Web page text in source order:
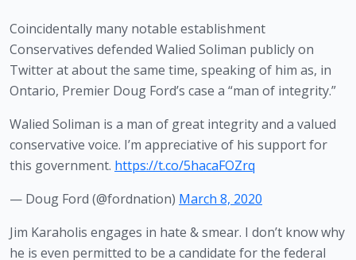
Coincidentally many notable establishment
Conservatives defended Walied Soliman publicly on
Twitter at about the same time, speaking of him as, in
Ontario, Premier Doug Ford’s case a “man of integrity.”
Walied Soliman is a man of great integrity and a valued
conservative voice. I’m appreciative of his support for
this government. https://t.co/5hacaFOZrq
— Doug Ford (@fordnation) March 8, 2020
Jim Karaholis engages in hate & smear. I don’t know why
he is even permitted to be a candidate for the federal